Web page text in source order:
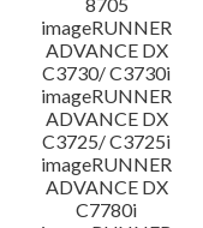
imageRUNNER
ADVANCE DX
C3730/ C3730i
imageRUNNER
ADVANCE DX
C3725/ C3725i
imageRUNNER
ADVANCE DX
C7780i